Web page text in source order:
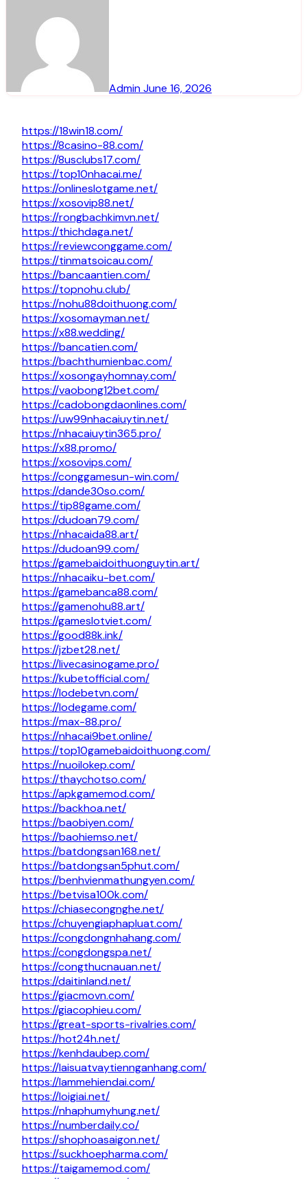
AdminJune 16, 2026
https://18win18.com/
https://8casino-88.com/
https://8usclubs17.com/
https://top10nhacai.me/
https://onlineslotgame.net/
https://xosovip88.net/
https://rongbachkimvn.net/
https://thichdaga.net/
https://reviewconggame.com/
https://tinmatsoicau.com/
https://bancaantien.com/
https://topnohu.club/
https://nohu88doithuong.com/
https://xosomayman.net/
https://x88.wedding/
https://bancatien.com/
https://bachthumienbac.com/
https://xosongayhomnay.com/
https://vaobong12bet.com/
https://cadobongdaonlines.com/
https://uw99nhacaiuytin.net/
https://nhacaiuytin365.pro/
https://x88.promo/
https://xosovips.com/
https://conggamesun-win.com/
https://dande30so.com/
https://tip88game.com/
https://dudoan79.com/
https://nhacaida88.art/
https://dudoan99.com/
https://gamebaidoithuonguytin.art/
https://nhacaiku-bet.com/
https://gamebanca88.com/
https://gamenohu88.art/
https://gameslotviet.com/
https://good88k.ink/
https://jzbet28.net/
https://livecasinogame.pro/
https://kubetofficial.com/
https://lodebetvn.com/
https://lodegame.com/
https://max-88.pro/
https://nhacai9bet.online/
https://top10gamebaidoithuong.com/
https://nuoilokep.com/
https://thaychotso.com/
https://apkgamemod.com/
https://backhoa.net/
https://baobiyen.com/
https://baohiemso.net/
https://batdongsan168.net/
https://batdongsan5phut.com/
https://benhvienmathungyen.com/
https://betvisa100k.com/
https://chiasecongnghe.net/
https://chuyengiaphapluat.com/
https://congdongnhahang.com/
https://congdongspa.net/
https://congthucnauan.net/
https://daitinland.net/
https://giacmovn.com/
https://giacophieu.com/
https://great-sports-rivalries.com/
https://hot24h.net/
https://kenhdaubep.com/
https://laisuatvaytiennganhang.com/
https://lammehiendai.com/
https://loigiai.net/
https://nhaphumyhung.net/
https://numberdaily.co/
https://shophoasaigon.net/
https://suckhoepharma.com/
https://taigamemod.com/